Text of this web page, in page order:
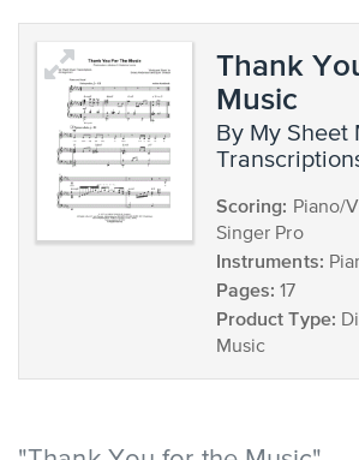
Thank
Music
by My Sheet Music
Scoring: Piano/
Singer Pro
Instruments:
Pages: 17
Product Type:
Music